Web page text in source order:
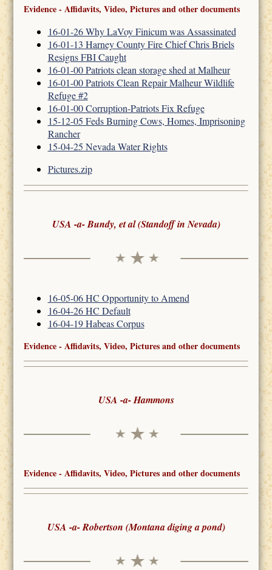
Evidence - Affidavits, Video, Pictures and other documents
16-01-26 Why LaVoy Finicum was Assassinated
16-01-13 Harney County Fire Chief Chris Briels
Resigns FBI Caught
16-01-00 Patriots clean storage shed at Malheur
16-01-00 Patriots Clean Repair Malheur Wildlife
Refuge #2
16-01-00 Corruption-Patriots Fix Refuge
15-12-05 Feds Burning Cows, Homes, Imprisoning
Rancher
15-04-25 Nevada Water Rights
Pictures.zip
USA -a- Bundy, et al (Standoff in Nevada)
16-05-06 HC Opportunity to Amend
16-04-26 HC Default
16-04-19 Habeas Corpus
Evidence - Affidavits, Video, Pictures and other documents
USA -a- Hammons
Evidence - Affidavits, Video, Pictures and other documents
USA -a- Robertson (Montana diging a pond)